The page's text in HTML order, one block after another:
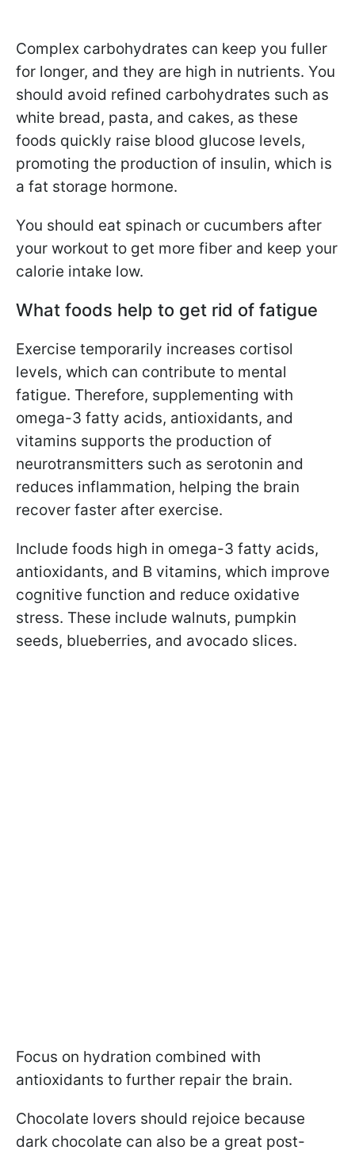
Complex carbohydrates can keep you fuller
for longer, and they are high in nutrients. You
should avoid refined carbohydrates such as
white bread, pasta, and cakes, as these
foods quickly raise blood glucose levels,
promoting the production of insulin, which is
a fat storage hormone.
You should eat spinach or cucumbers after
your workout to get more fiber and keep your
calorie intake low.
What foods help to get rid of fatigue
Exercise temporarily increases cortisol
levels, which can contribute to mental
fatigue. Therefore, supplementing with
omega-3 fatty acids, antioxidants, and
vitamins supports the production of
neurotransmitters such as serotonin and
reduces inflammation, helping the brain
recover faster after exercise.
Include foods high in omega-3 fatty acids,
antioxidants, and B vitamins, which improve
cognitive function and reduce oxidative
stress. These include walnuts, pumpkin
seeds, blueberries, and avocado slices.
Focus on hydration combined with
antioxidants to further repair the brain.
Chocolate lovers should rejoice because
dark chocolate can also be a great post-